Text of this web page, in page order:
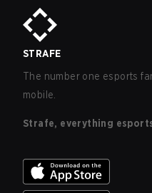
STRAFE
The number one esports
mobile.
Strafe, everything